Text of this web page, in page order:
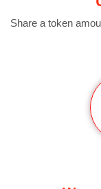
Share a token